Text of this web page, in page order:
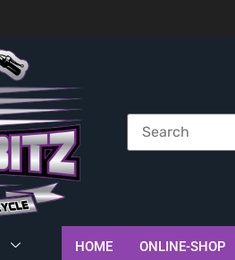
HOME ONLINE-SHOP